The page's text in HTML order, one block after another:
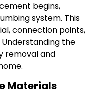
begins,
system. This
connection points,
the
removal and
Materials